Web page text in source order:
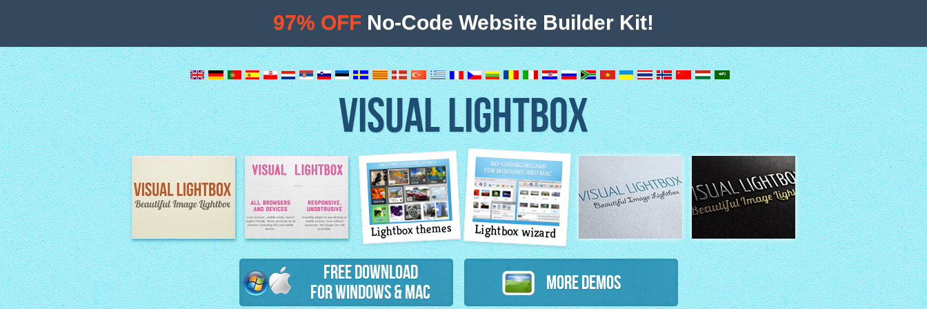
VISUAL LIGHTBOX
Image Lightbox Lightbox features
Lightbox themes Lightbox wizard
Free Download
for Windows & Mac
More Demos
97% OFF No-Code Website Builder Kit!